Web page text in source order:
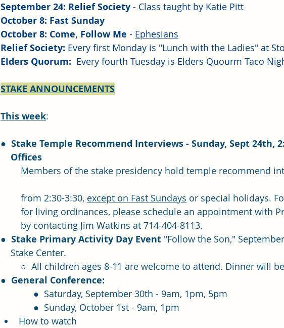
September 24: Relief Society - Class taught by Katie Pitt
October 8: Fast Sunday
October 8: Come, Follow Me - Ephesians
Relief Society: Every first Monday is "Lunch with the Ladies" at
Elders Quorum: Every fourth Tuesday is Elders Quourm Taco
STAKE ANNOUNCEMENTS
This week:
● Stake Temple Recommend Interviews - Sunday, Sept 24th,
    Offices
	from 2:30-3:30,
except on Fast Sundays or special holidays.
for living ordinances, please schedule an appointment with
	by contacting Jim Watkins at 714-404-8113.
● Stake Primary Activity Day Event "Follow the Son,"
    Stake Center.
○  All children ages 8-11 are welcome to attend. Dinner will
● General Conference:
             ●  Saturday, September 30th - 9am, 1pm, 5pm
             ●  Sunday, October 1st - 9am, 1pm
How to watch